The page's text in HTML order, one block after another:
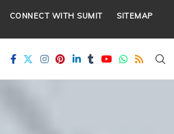
CONNECT WITH SUMIT SITEMAP